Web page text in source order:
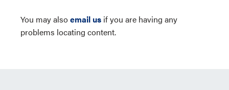
You may alsoemail us if you are having any
problems locating content.